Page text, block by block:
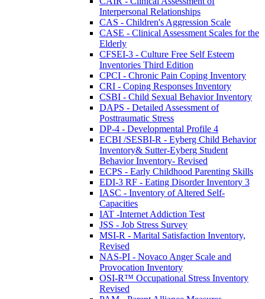
Interpersonal Relationships
CAS - Children's Aggression Scale
CASE - Clinical Assessment Scales for the
Elderly
CFSEI-3 - Culture Free Self Esteem
Inventories Third Edition
CPCI - Chronic Pain Coping Inventory
CRI - Coping Responses Inventory
CSBI - Child Sexual Behavior Inventory
DAPS - Detailed Assessment of
Posttraumatic Stress
DP-4 - Developmental Profile 4
ECBI /SESBI-R - Eyberg Child Behavior
Inventory& Sutter-Eyberg Student
Behavior Inventory- Revised
ECPS - Early Childhood Parenting Skills
EDI-3 RF - Eating Disorder Inventory 3
IASC - Inventory of Altered Self-
Capacities
IAT -Internet Addiction Test
JSS - Job Stress Survey
MSI-R - Marital Satisfaction Inventory,
Revised
NAS-PI - Novaco Anger Scale and
Provocation Inventory
OSI-R™ Occupational Stress Inventory
Revised